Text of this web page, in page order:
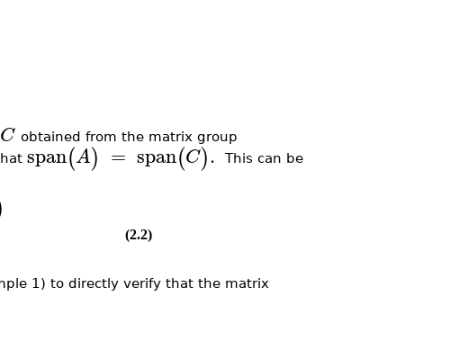
C obtained from the matrix group
span(A) = span(C).
This can be
(2.2)
1) to directly verify that the matrix